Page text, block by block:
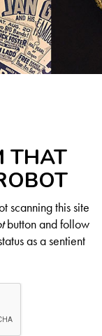
THAT
scanning this site
button and follow
as a sentient